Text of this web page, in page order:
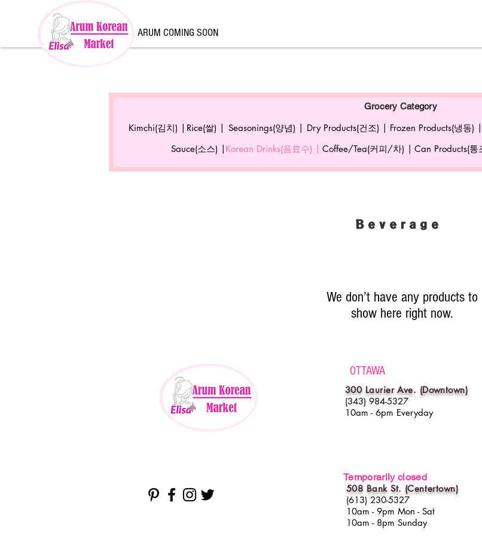
ARUM COMING SOON
Grocery Category
Kimchi(김치) | Rice(쌀) | Seasonings(양념) | Dry Products(건조) | Frozen Products(냉동) |
Sauce(소스) | Korean Drinks(음료수) | Coffee/Tea(커피/차) | Can Products(통
Beverage
We don’t have any products to
show here right now.
OTTAWA
300 Laurier Ave. (Downtown)
(343) 984-5327
10am - 6pm Everyday
Temporarily closed
508 Bank St. (Centertown)
(613) 230-5327
10am - 9pm Mon - Sat
10am - 8pm Sunday